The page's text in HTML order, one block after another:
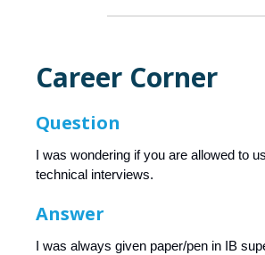
Career Corner
Question
I was wondering if you are allowed to
technical interviews.
Answer
I was always given paper/pen in IB